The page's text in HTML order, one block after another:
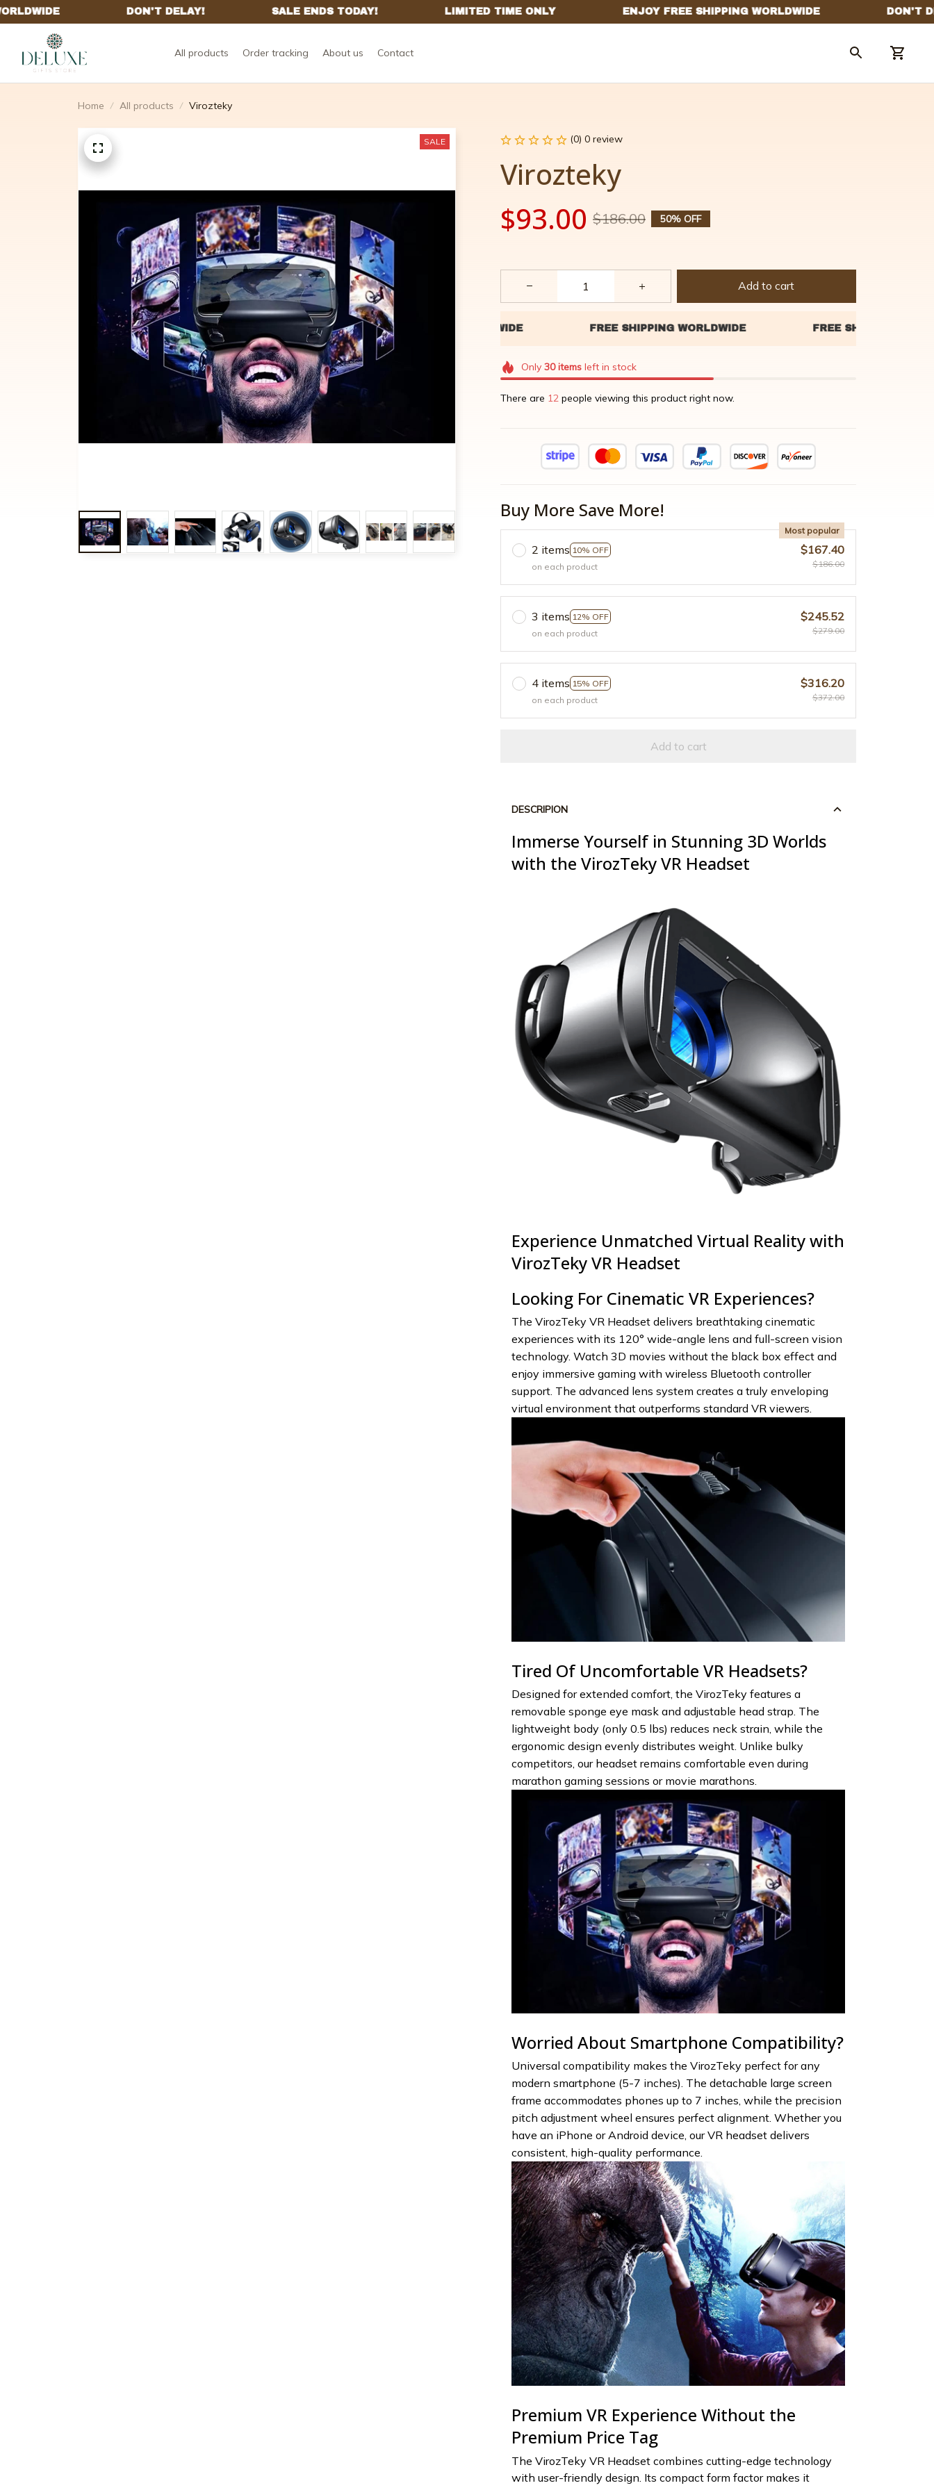
All products Order tracking About us Contact
Home All products Virozteky
SALE (0) 0 review
Virozteky
$93.00 $186.00 50% OFF
Add to cart
Only 30itemsleft in stock
There are 16 people viewing this product right now.
Buy More Save More!
2 items 10% OFF
Most popular
on each product
$167.40
$186.00
3 items 12% OFF
on each product
$245.52
$279.00
4 items 15% OFF
on each product
$316.20
$372.00
Add to cart
DESCRIPION
Immerse Yourself in Stunning 3D Worlds
with the VirozTeky VR Headset
Experience Unmatched Virtual Reality with
VirozTeky VR Headset
Looking For Cinematic VR Experiences?
The VirozTeky VR Headset delivers breathtaking cinematic
experiences with its 120° wide-angle lens and full-screen vision
technology. Watch 3D movies without the black box effect and
enjoy immersive gaming with wireless Bluetooth controller
support. The advanced lens system creates a truly enveloping
virtual environment that outperforms standard VR viewers.
Tired Of Uncomfortable VR Headsets?
Designed for extended comfort, the VirozTeky features a
removable sponge eye mask and adjustable head strap. The
lightweight body (only 0.5 lbs) reduces neck strain, while the
ergonomic design evenly distributes weight. Unlike bulky
competitors, our headset remains comfortable even during
marathon gaming sessions or movie marathons.
Worried About Smartphone Compatibility?
Universal compatibility makes the VirozTeky perfect for any
modern smartphone (5-7 inches). The detachable large screen
frame accommodates phones up to 7 inches, while the precision
pitch adjustment wheel ensures perfect alignment. Whether you
have an iPhone or Android device, our VR headset delivers
consistent, high-quality performance.
Premium VR Experience Without the
Premium Price Tag
The VirozTeky VR Headset combines cutting-edge technology
with user-friendly design. Its compact form factor makes it